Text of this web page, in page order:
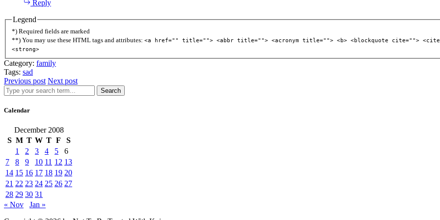
Reply
Legend
*) Required fields are marked
**) You may use these HTML tags and attributes: <a href="" title=""> <abbr title=""> <acronym title=""> <b> <blockquote cite="">
<strong>
Category: family
Tags: sad
Previous post Next post
Search
Calendar
December 2008
S M T W T F
S
1
2 3 4 5
6
7
8 9 10 11 12 13
14 15 16 17 18 19 20
21 22 23 24 25 26 27
28 29 30 31
« Nov
Jan »